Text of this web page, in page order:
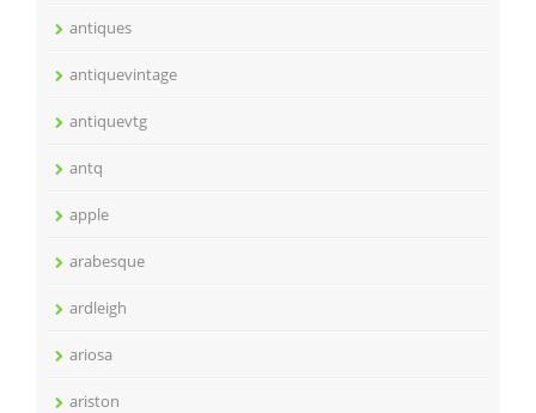
antiques
antiquevintage
antiquevtg
antq
apple
arabesque
ardleigh
ariosa
ariston